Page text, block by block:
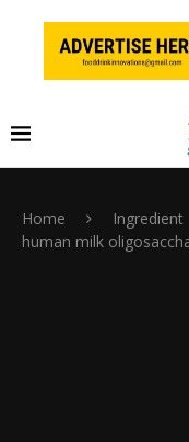
Home Ingredient
human milk